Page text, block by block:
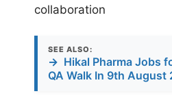
collaboration
SEE ALSO:
→ Hikal Pharma Jobs
QA Walk In 9th August